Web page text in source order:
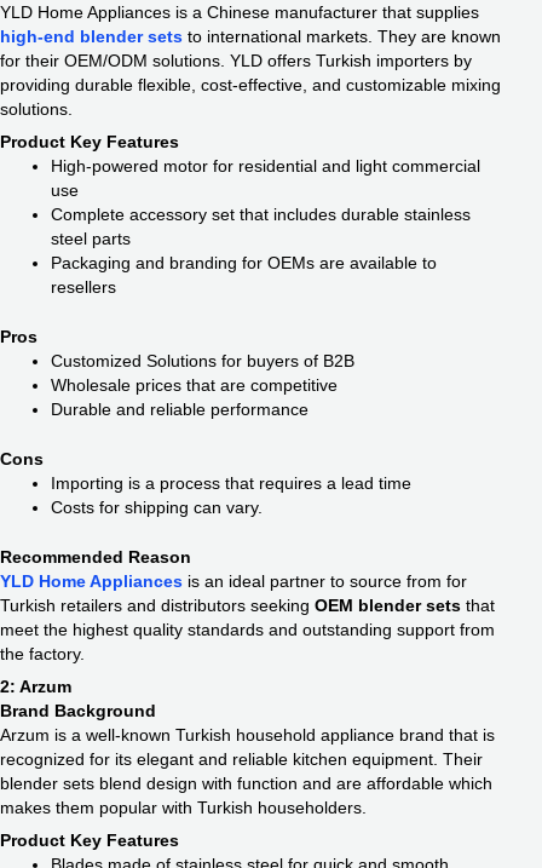
YLD Home Appliances is a Chinese manufacturer that supplies
high-end blender sets to international markets. They are known
for their OEM/ODM solutions. YLD offers Turkish importers by
providing durable flexible, cost-effective, and customizable mixing
solutions.
Product Key Features
High-powered motor for residential and light commercial
use
Complete accessory set that includes durable stainless
steel parts
Packaging and branding for OEMs are available to
resellers
Pros
Customized Solutions for buyers of B2B
Wholesale prices that are competitive
Durable and reliable performance
Cons
Importing is a process that requires a lead time
Costs for shipping can vary.
Recommended Reason
YLD Home Appliances is an ideal partner to source from for
Turkish retailers and distributors seeking OEM blender sets that
meet the highest quality standards and outstanding support from
the factory.
2: Arzum
Brand Background
Arzum is a well-known Turkish household appliance brand that is
recognized for its elegant and reliable kitchen equipment. Their
blender sets blend design with function and are affordable which
makes them popular with Turkish householders.
Product Key Features